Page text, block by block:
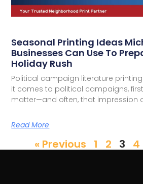
Seasonal Printing Ideas
Businesses Can Use To
Holiday Rush
Political campaign literature
it comes to political campaigns,
matter—and often, that impression
Read More
« Previous 1 2 3 4